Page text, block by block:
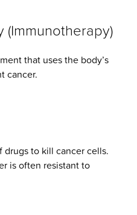
(Immunotherapy)
that uses the body’s
cancer.
drugs to kill cancer cells.
is often resistant to